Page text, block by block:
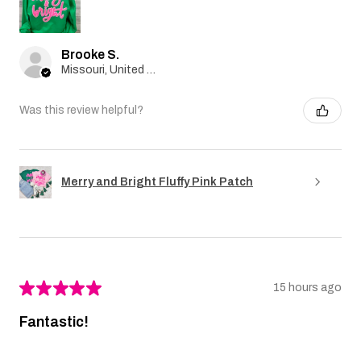
Brooke S.
Was this review helpful?
Merry and Bright Fluffy Pink Patch
★★★★★ 15 hours ago
Fantastic!